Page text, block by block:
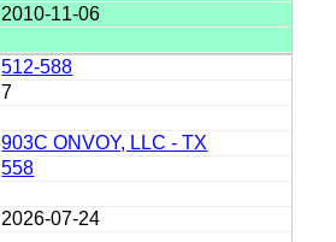
2010-11-06
512-588
7
903C ONVOY, LLC - TX
558
2026-07-24